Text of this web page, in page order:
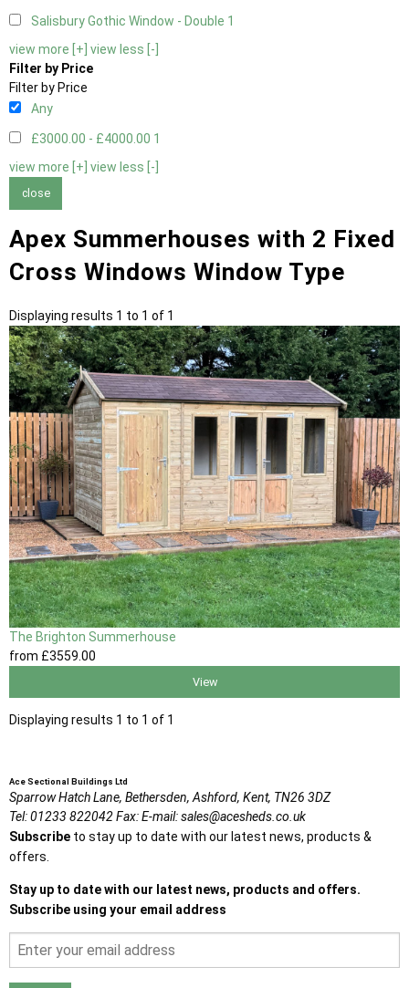
Salisbury Gothic Window - Double 1
view more [+] view less [-]
Filter by Price
Filter by Price
Any
£3000.00 - £4000.00 1
view more [+] view less [-]
close
Apex Summerhouses with 2 Fixed
Cross Windows Window Type
Displaying results 1 to 1 of 1
The Brighton Summerhouse
from £3559 .00
View
Displaying results 1 to 1 of 1
Ace Sectional Buildings Ltd
Sparrow Hatch Lane, Bethersden, Ashford, Kent, TN26 3DZ
Tel:01233 822042Fax:E-mail:sales@acesheds.co.uk
Subscribe to stay up to date with our latest news, products &
offers.
Stay up to date with our latest news, products and offers.
Subscribe using your email address